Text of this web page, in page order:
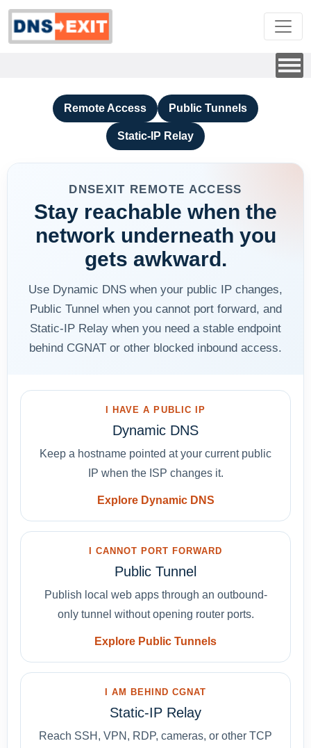
Remote Access Public Tunnels
Static-IP Relay
DNSEXIT REMOTE ACCESS
Stay reachable when the
network underneath you
gets awkward.
Use Dynamic DNS when your public IP changes,
Public Tunnel when you cannot port forward, and
Static-IP Relay when you need a stable endpoint
behind CGNAT or other blocked inbound access.
I HAVE A PUBLIC IP
Dynamic DNS
Keep a hostname pointed at your current public
IP when the ISP changes it.
Explore Dynamic DNS
I CANNOT PORT FORWARD
Public Tunnel
Publish local web apps through an outbound-
only tunnel without opening router ports.
Explore Public Tunnels
I AM BEHIND CGNAT
Static-IP Relay
Reach SSH, VPN, RDP, cameras, or other TCP